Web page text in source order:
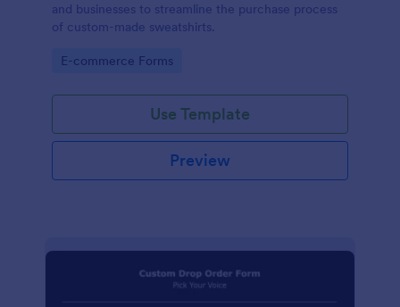
and businesses to streamline the purchase process
of custom-made sweatshirts.
Go to Category:
E-commerce Forms
Use Template
Preview